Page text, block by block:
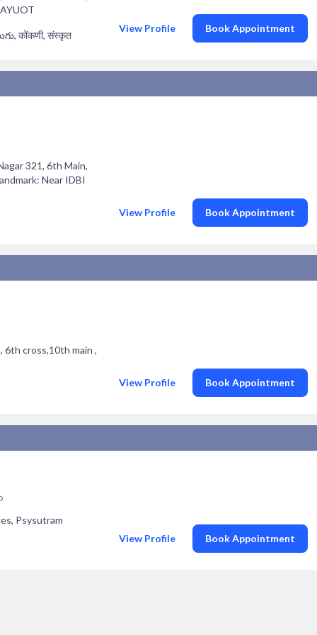
कोंकणी, संस्कृत
View Profile Book Appointment
321, 6th Main,
Near IDBI
View Profile Book Appointment
6th cross,10th main ,
View Profile Book Appointment
Psysutram
View Profile
Book Appointment